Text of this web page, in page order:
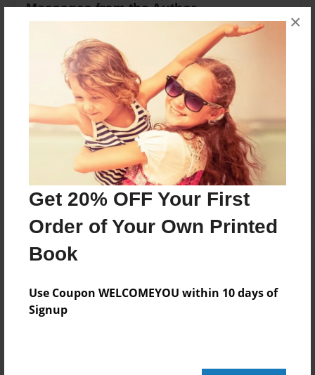
Get 20% OFF Your First
Order of Your Own Printed
Book
Use Coupon WELCOMEYOU within 10 days of
Signup
×
Messages from the Author
No author messages are available for this book.
Reader's Comments
create an account to add a comment.